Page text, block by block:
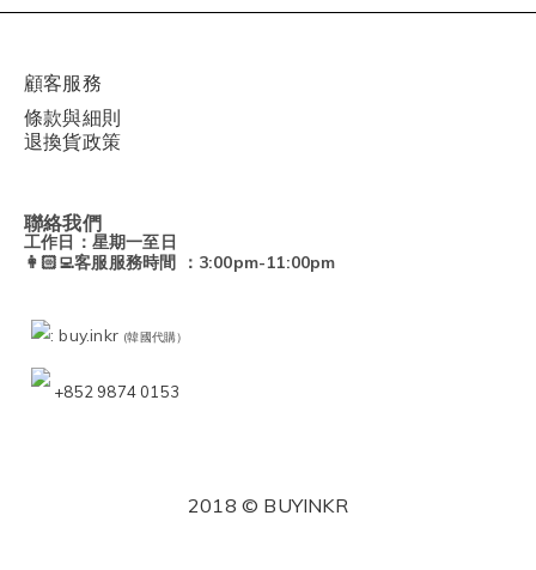
顧客服務
條款與細則
退換貨政策
聯絡我們
工作日：星期一至日
👩🏻‍💻客服服務時間 ：3:00pm-11:00pm
: buy.inkr (韓國代購）
+852 9874 0153
2018 © BUYINKR